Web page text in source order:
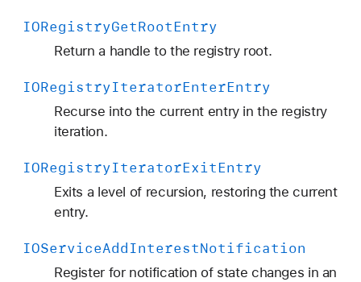
IORegistryGetRootEntry
Return a handle to the registry root.
IORegistryIteratorEnterEntry
Recurse into the current entry in the registry
iteration.
IORegistryIteratorExitEntry
Exits a level of recursion, restoring the current
entry.
IOServiceAddInterestNotification
Register for notification of state changes in an